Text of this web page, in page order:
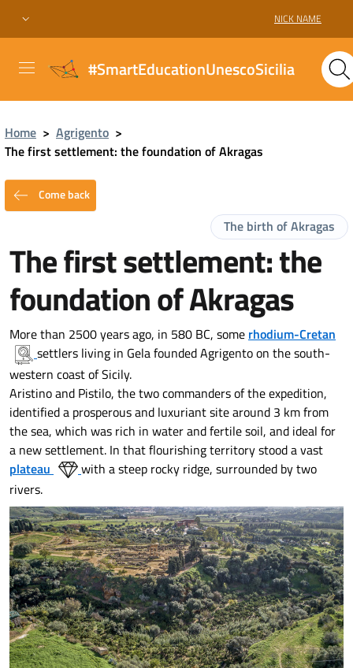
NICK NAME
#SmartEducationUnescoSicilia
Home > Agrigento >
The first settlement: the foundation of Akragas
Come back
The birth of Akragas
The first settlement: the
foundation of Akragas
More than 2500 years ago, in 580 BC, some rhodium-Cretan
settlers living in Gela founded Agrigento on the south-
western coast of Sicily.
Aristino and Pistilo, the two commanders of the expedition,
identified a prosperous and luxuriant site around 3 km from
the sea, which was rich in water and fertile soil, and ideal for
a new settlement. In that flourishing territory stood a vast
plateau
with a steep rocky ridge, surrounded by two
rivers.